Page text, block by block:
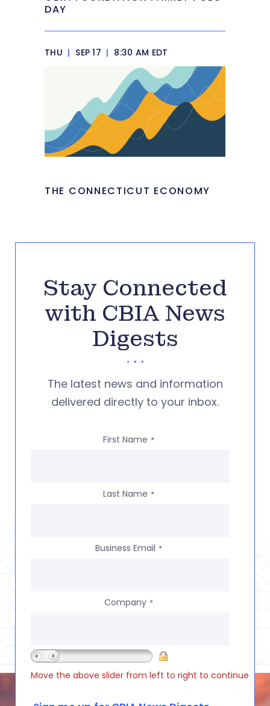
DAY
THU | SEP 17 | 8:30 AM EDT
THE CONNECTICUT ECONOMY
Stay Connected
with CBIA News
Digests
The latest news and information
delivered directly to your inbox.
First Name *
Last Name *
Business Email *
Company *
Move the above slider from left to right to continue